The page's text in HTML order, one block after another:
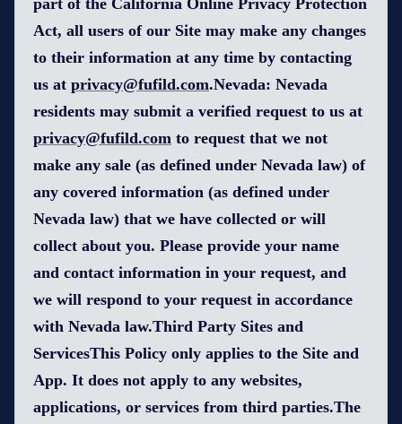
part of the California Online Privacy Protection
Act, all users of our Site may make any changes
to their information at any time by contacting
us at privacy@fufild.com.Nevada: Nevada
residents may submit a verified request to us at
privacy@fufild.com to request that we not
make any sale (as defined under Nevada law) of
any covered information (as defined under
Nevada law) that we have collected or will
collect about you. Please provide your name
and contact information in your request, and
we will respond to your request in accordance
with Nevada law.Third Party Sites and
ServicesThis Policy only applies to the Site and
App. It does not apply to any websites,
applications, or services from third parties.The